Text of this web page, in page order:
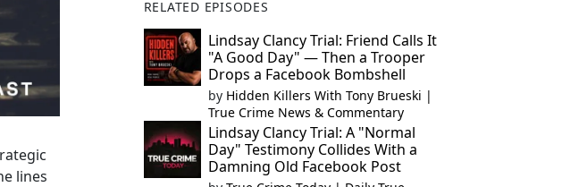
lines
RELATED EPISODES
Lindsay Clancy Trial: Friend Calls It
"A Good Day" — Then a Trooper
Drops a Facebook Bombshell
by Hidden Killers With Tony Brueski |
True Crime News & Commentary
Lindsay Clancy Trial: A "Normal
Day" Testimony Collides With a
Damning Old Facebook Post